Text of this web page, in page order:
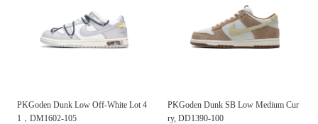
PKGoden Dunk Low Off-White Lot 4
1，DM1602-105
PKGoden Dunk SB Low Medium Cur
ry, DD1390-100